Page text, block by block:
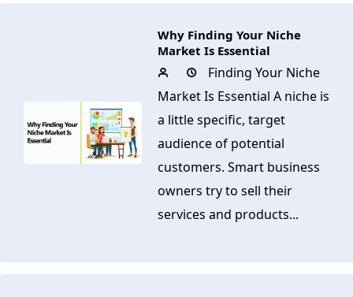
Why Finding Your Niche
Market Is Essential
Finding Your Niche
Market Is Essential A niche is
a little specific, target
audience of potential
customers. Smart business
owners try to sell their
services and products...